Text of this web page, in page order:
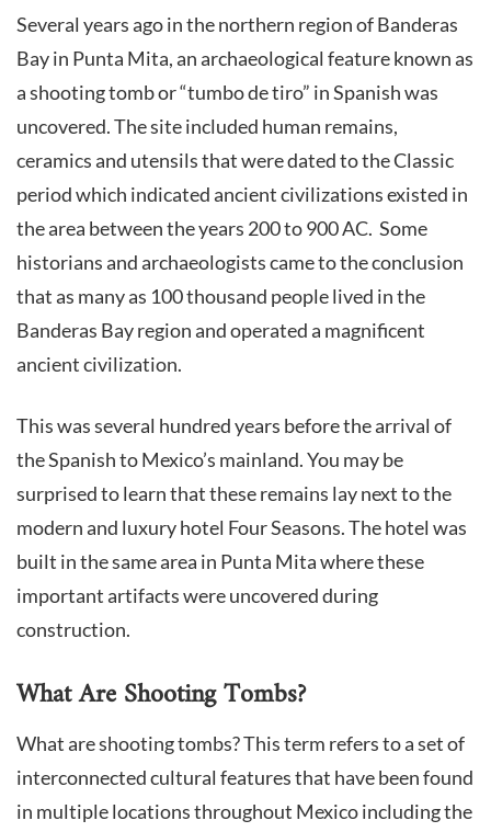
Several years ago in the northern region of Banderas
Bay in Punta Mita, an archaeological feature known as
a shooting tomb or “tumbo de tiro” in Spanish was
uncovered. The site included human remains,
ceramics and utensils that were dated to the Classic
period which indicated ancient civilizations existed in
the area between the years 200 to 900 AC. Some
historians and archaeologists came to the conclusion
that as many as 100 thousand people lived in the
Banderas Bay region and operated a magnificent
ancient civilization.
This was several hundred years before the arrival of
the Spanish to Mexico’s mainland. You may be
surprised to learn that these remains lay next to the
modern and luxury hotel Four Seasons. The hotel was
built in the same area in Punta Mita where these
important artifacts were uncovered during
construction.
What Are Shooting Tombs?
What are shooting tombs? This term refers to a set of
interconnected cultural features that have been found
in multiple locations throughout Mexico including the